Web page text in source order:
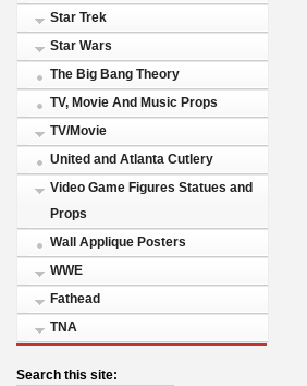
Star Trek
Star Wars
The Big Bang Theory
TV, Movie And Music Props
TV/Movie
United and Atlanta Cutlery
Video Game Figures Statues and
Props
Wall Applique Posters
WWE
Fathead
TNA
Search this site: